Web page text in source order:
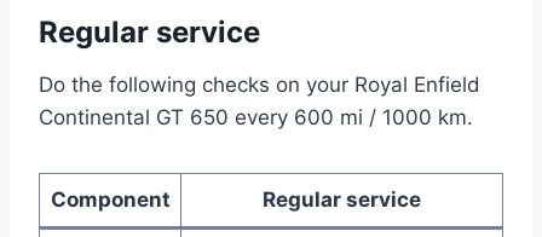
Regular service
Do the following checks on your Royal Enfield
Continental GT 650 every 600 mi / 1000 km.
Component Regular service